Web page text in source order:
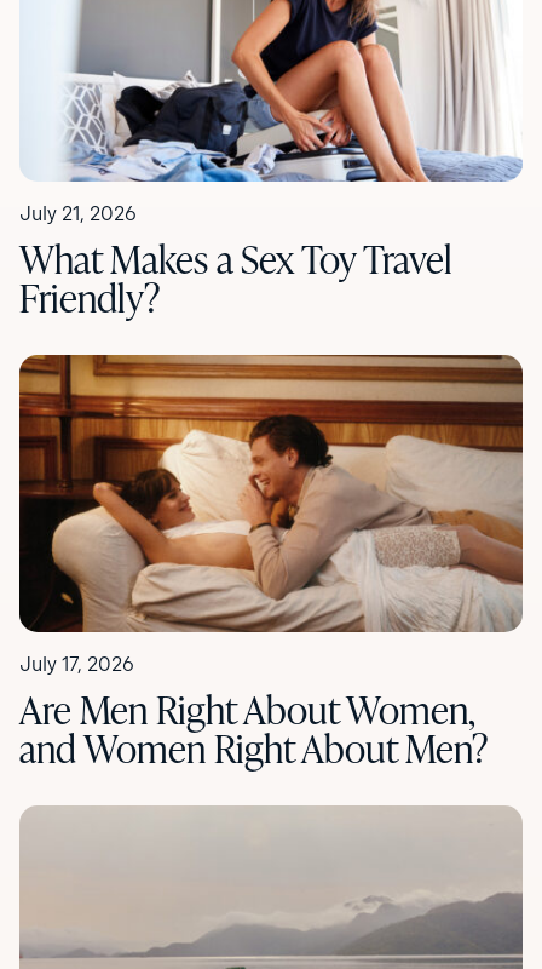
July 21, 2026
What Makes a Sex Toy Travel
Friendly?
July 17, 2026
Are Men Right About Women,
and Women Right About Men?